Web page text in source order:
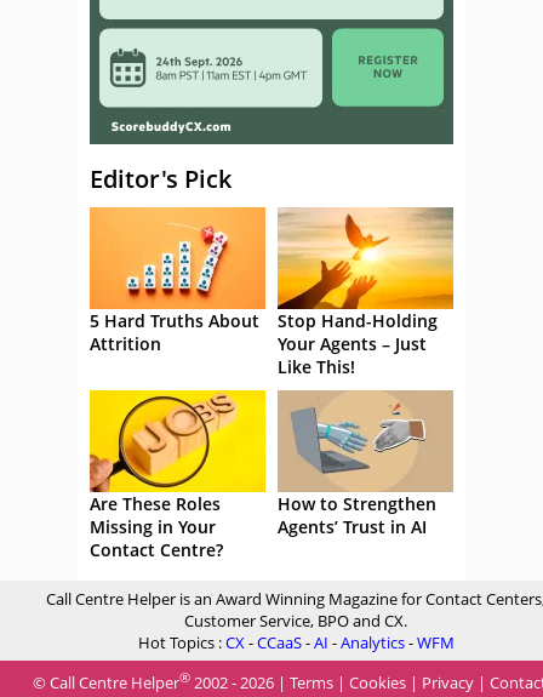
Editor's Pick
5 Hard Truths About
Attrition
Stop Hand-Holding
Your Agents – Just
Like This!
Are These Roles
Missing in Your
Contact Centre?
How to Strengthen
Agents’ Trust in AI
Call Centre Helper is an Award Winning Magazine for Contact
Customer Service, BPO and CX.
Hot Topics :CX-CCaaS-AI -Analytics-WFM
© Call Centre Helper® 2002 - 2026 | Terms | Cookies | Privacy |